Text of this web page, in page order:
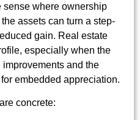
sense where ownership
assets can turn a step-
gain. Real estate
especially when the
and the
embedded appreciation.
concrete: